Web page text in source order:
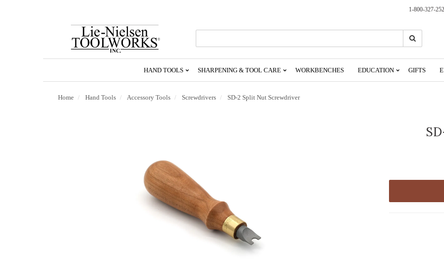
1-800-327-
To
Search
HAND TOOLS SHARPENING & TOOL CARE WORKBENCHES EDUCATION GIFTS
Home Hand Tools Accessory Tools Screwdrivers SD-2 Split Nut Screwdriver